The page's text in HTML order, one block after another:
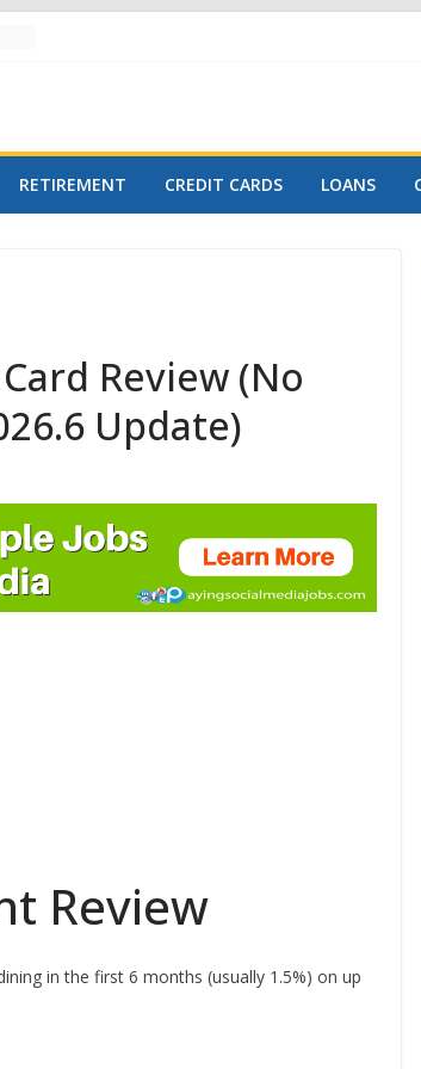
RETIREMENT CREDIT CARDS LOANS
Review (No
Update)
Review
in the first 6 months (usually 1.5%) on up